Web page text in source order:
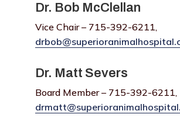
Dr. Bob McClellan
Vice Chair – 715-392-6211,
Dr. Matt Severs
Board Member – 715-392-6211,